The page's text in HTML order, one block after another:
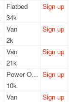
Flatbed
34k
Sign up
Van
2k
Sign up
Van
21k
Sign up
Power Only
10k
Sign up
Van
Sign up